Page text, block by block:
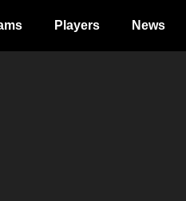
Players News